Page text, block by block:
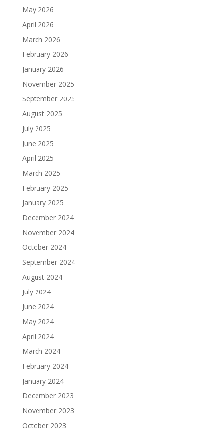
May 2026
April 2026
March 2026
February 2026
January 2026
November 2025
September 2025
August 2025
July 2025
June 2025
April 2025
March 2025
February 2025
January 2025
December 2024
November 2024
October 2024
September 2024
August 2024
July 2024
June 2024
May 2024
April 2024
March 2024
February 2024
January 2024
December 2023
November 2023
October 2023